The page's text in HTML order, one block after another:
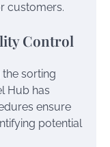
customers.
Control
sorting
Hub has
ensure
potential